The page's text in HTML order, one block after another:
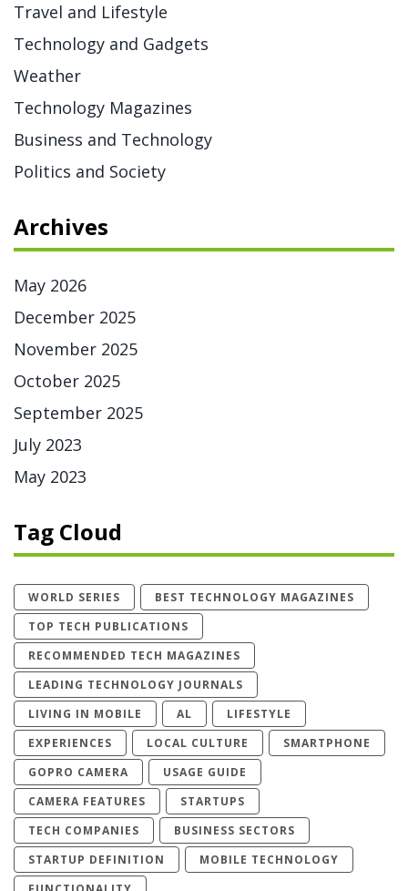
Travel and Lifestyle
Technology and Gadgets
Weather
Technology Magazines
Business and Technology
Politics and Society
Archives
May 2026
December 2025
November 2025
October 2025
September 2025
July 2023
May 2023
Tag Cloud
WORLD SERIES
BEST TECHNOLOGY MAGAZINES
TOP TECH PUBLICATIONS
RECOMMENDED TECH MAGAZINES
LEADING TECHNOLOGY JOURNALS
LIVING IN MOBILE
AL
LIFESTYLE
EXPERIENCES
LOCAL CULTURE
SMARTPHONE
GOPRO CAMERA
USAGE GUIDE
CAMERA FEATURES
STARTUPS
TECH COMPANIES
BUSINESS SECTORS
STARTUP DEFINITION
MOBILE TECHNOLOGY